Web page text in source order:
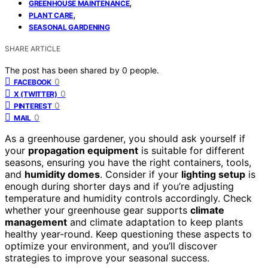
GREENHOUSE MAINTENANCE
PLANT CARE,
SEASONAL GARDENING
SHARE ARTICLE
The post has been shared by 0 people.
FACEBOOK 0
X (TWITTER) 0
PINTEREST 0
MAIL 0
As a greenhouse gardener, you should ask yourself if
your propagation equipment is suitable for different
seasons, ensuring you have the right containers, tools,
and humidity domes. Consider if your lighting setup is
enough during shorter days and if you’re adjusting
temperature and humidity controls accordingly. Check
whether your greenhouse gear supports climate
management and climate adaptation to keep plants
healthy year-round. Keep questioning these aspects to
optimize your environment, and you’ll discover
strategies to improve your seasonal success.